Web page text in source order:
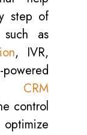
step of
as
, IVR,
CRM
control